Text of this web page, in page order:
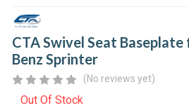
CTA Swivel Seat
Benz Sprinter
(No reviews yet)
Out Of Stock